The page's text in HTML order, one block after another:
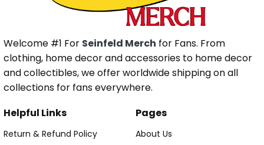
Welcome #1 For Seinfeld Merch for Fans. From
clothing, home decor and accessories to home decor
and collectibles, we offer worldwide shipping on all
collections for fans everywhere.
Helpful Links
Return & Refund Policy
Pages
About Us